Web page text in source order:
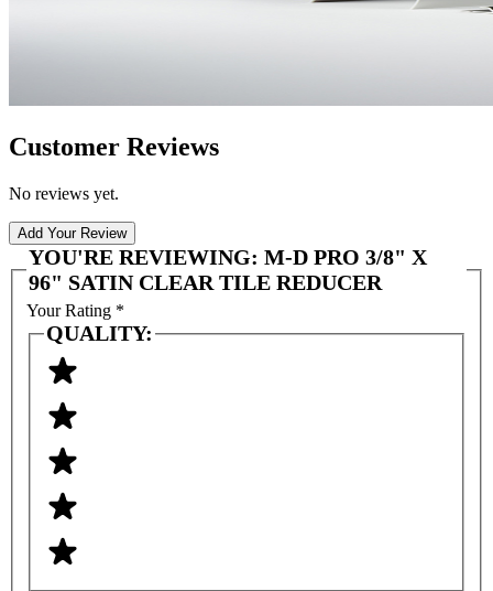
Customer Reviews
No reviews yet.
Add Your Review
YOU'RE REVIEWING: M-D PRO 3/8" X
96" SATIN CLEAR TILE REDUCER
Your Rating *
QUALITY: